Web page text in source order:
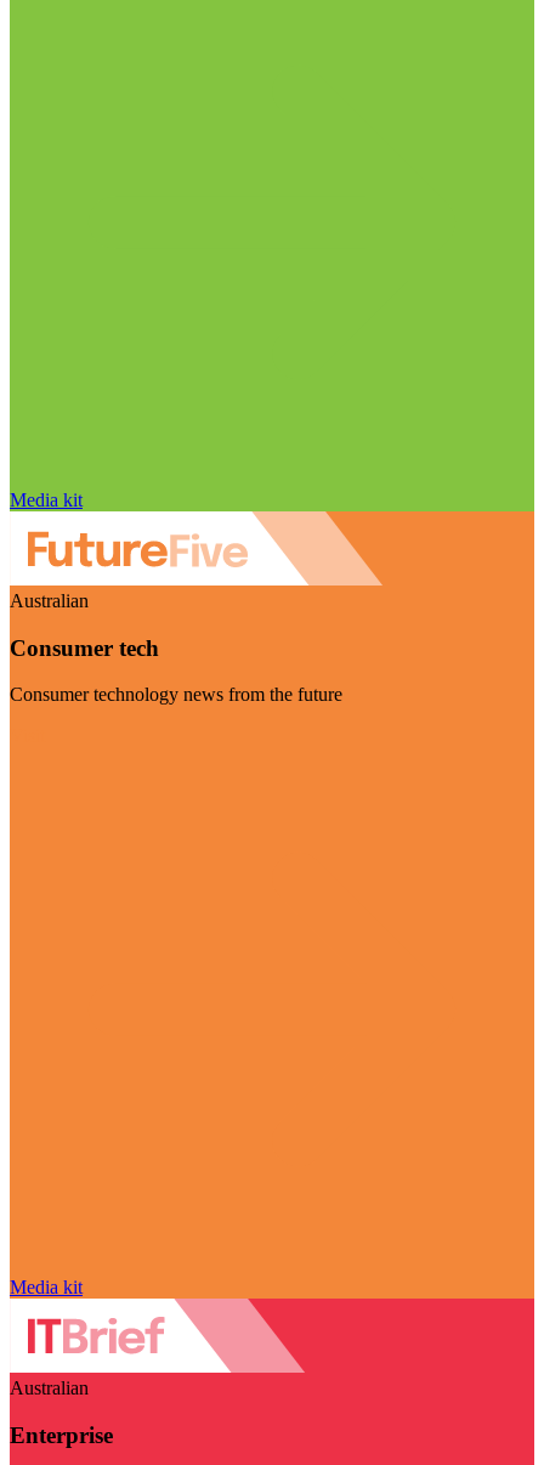
Media kit
Australian
Consumer tech
Consumer technology news from the future
Media kit
Australian
Enterprise